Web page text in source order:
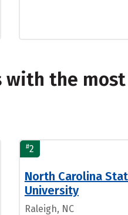
with the
#2
North Carolina
University
Raleigh, NC